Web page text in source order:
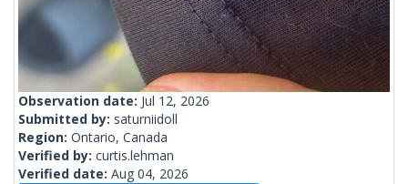
Observation date: Jul 12, 2026
Submitted by: saturniidoll
Region: Ontario, Canada
Verified by: curtis.lehman
Verified date: Aug 04, 2026